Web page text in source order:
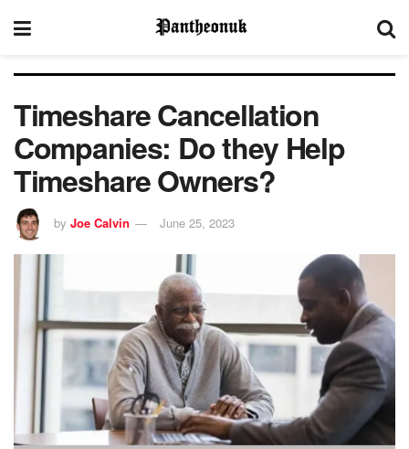
Timeshare Cancellation
Companies: Do they Help
Timeshare Owners?
by Joe Calvin June 25, 2023